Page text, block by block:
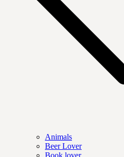
Animals
Beer Lover
Book lover